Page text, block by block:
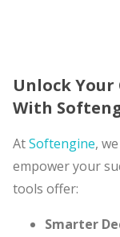
Unlock
With
AtSoftengine,
empower your
tools offer:
Smarter